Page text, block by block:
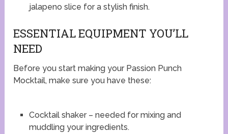
jalapeno slice for a stylish finish.
ESSENTIAL EQUIPMENT YOU’LL
NEED
Before you start making your Passion Punch
Mocktail, make sure you have these:
Cocktail shaker – needed for mixing and
muddling your ingredients.